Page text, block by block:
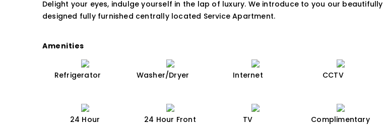
Delight your eyes, indulge yourself in the lap of luxury. We introduce to you our beautifully
designed fully furnished centrally located Service Apartment.
Amenities
Refrigerator Washer/Dryer Internet CCTV
24 Hour
24 Hour Front
TV
Complimentary